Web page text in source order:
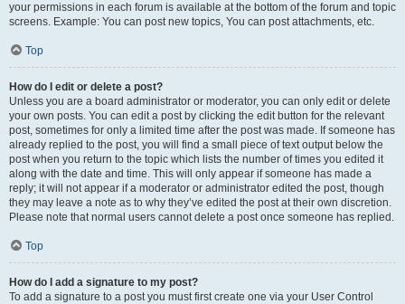
your permissions in each forum is available at the bottom of the forum and topic
screens. Example: You can post new topics, You can post attachments, etc.
Top
How do I edit or delete a post?
Unless you are a board administrator or moderator, you can only edit or delete
your own posts. You can edit a post by clicking the edit button for the relevant
post, sometimes for only a limited time after the post was made. If someone has
already replied to the post, you will find a small piece of text output below the
post when you return to the topic which lists the number of times you edited it
along with the date and time. This will only appear if someone has made a
reply; it will not appear if a moderator or administrator edited the post, though
they may leave a note as to why they’ve edited the post at their own discretion.
Please note that normal users cannot delete a post once someone has replied.
Top
How do I add a signature to my post?
To add a signature to a post you must first create one via your User Control